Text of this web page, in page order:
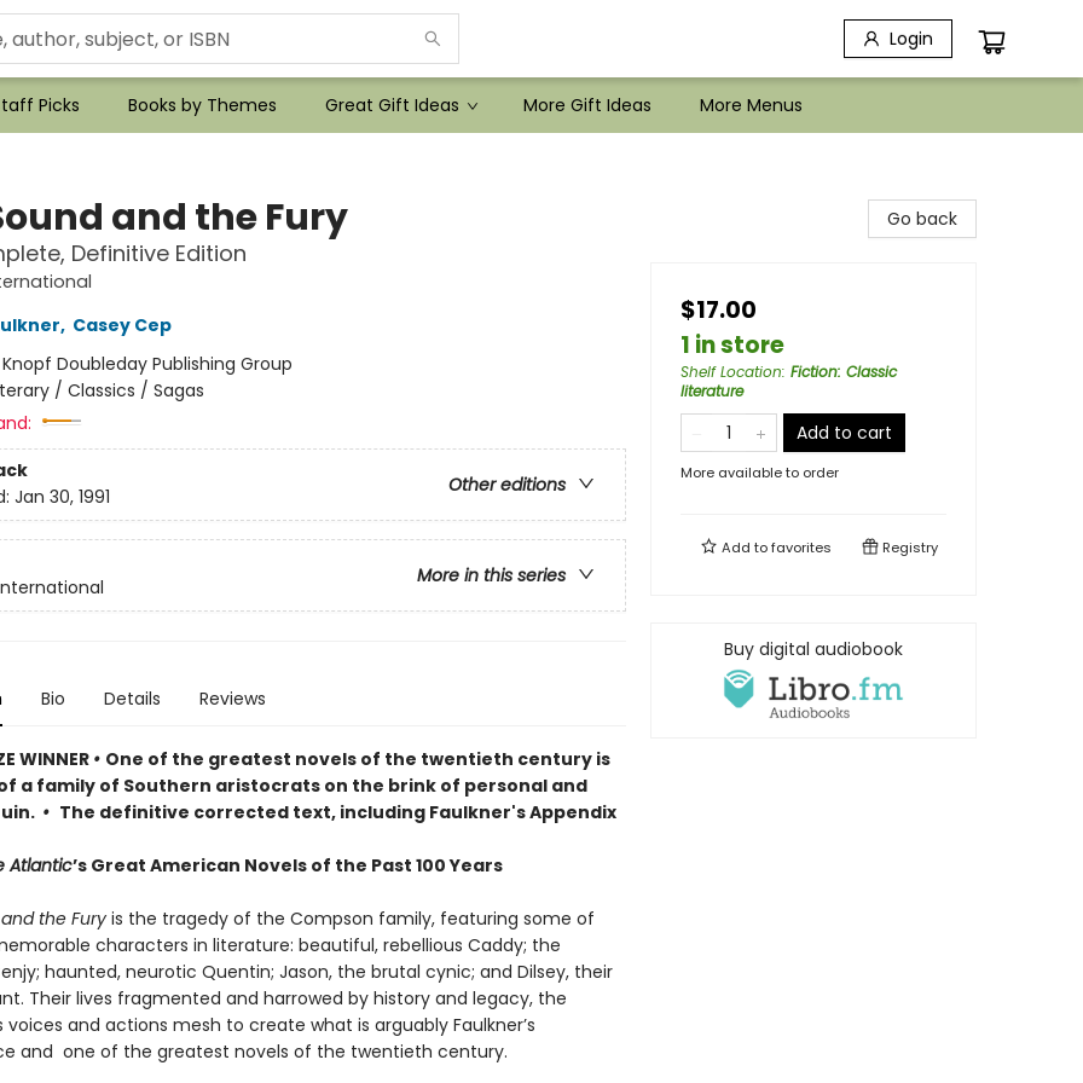
Login
Picks Books by Themes Great Gift Ideas More Gift Ideas More Menus
and the Fury
Definitive Edition
, Casey Cep
Knopf Doubleday Publishing Group
/ Classics / Sagas
Other editions
Jan 30, 1991
More in this series
Bio Details Reviews
WINNER • One of the greatest novels of the twentieth century is
a family of Southern aristocrats on the brink of personal and
• The definitive corrected text, including Faulkner's Appendix
Atlantic’s Great American Novels of the Past 100 Years
the Furyis the tragedy of the Compson family, featuring some of
characters in literature: beautiful, rebellious Caddy; the
haunted, neurotic Quentin; Jason, the brutal cynic; and Dilsey, their
Their lives fragmented and harrowed by history and legacy, the
voices and actions mesh to create what is arguably Faulkner’s
and one of the greatest novels of the twentieth century.
Go back
$17.00
1 in store
Shelf Location: Fiction: Classic
literature
Add to cart
More available to order
Add tofavorites Registry
Buy digital audiobook